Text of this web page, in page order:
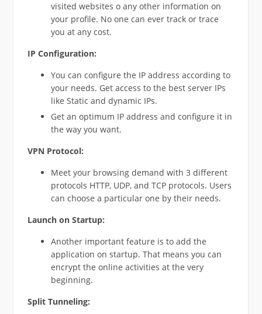
visited websites o any other information on
your profile. No one can ever track or trace
you at any cost.
IP Configuration:
You can configure the IP address according to
your needs. Get access to the best server IPs
like Static and dynamic IPs.
Get an optimum IP address and configure it in
the way you want.
VPN Protocol:
Meet your browsing demand with 3 different
protocols HTTP, UDP, and TCP protocols. Users
can choose a particular one by their needs.
Launch on Startup:
Another important feature is to add the
application on startup. That means you can
encrypt the online activities at the very
beginning.
Split Tunneling: